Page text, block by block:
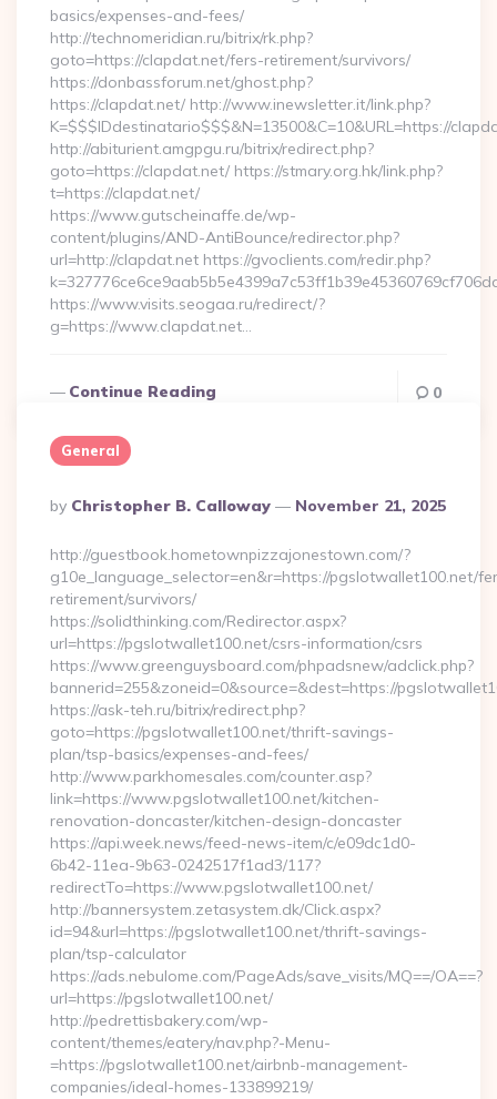
basics/expenses-and-fees/
http://technomeridian.ru/bitrix/rk.php?
goto=https://clapdat.net/fers-retirement/survivors/
https://donbassforum.net/ghost.php?
https://clapdat.net/ http://www.inewsletter.it/link.php?
K=$$$IDdestinatario$$$&N=13500&C=10&URL=https://
http://abiturient.amgpgu.ru/bitrix/redirect.php?
goto=https://clapdat.net/ https://stmary.org.hk/link.php?
t=https://clapdat.net/
https://www.gutscheinaffe.de/wp-
content/plugins/AND-AntiBounce/redirector.php?
url=http://clapdat.net https://gvoclients.com/redir.php?
https://www.visits.seogaa.ru/redirect/?
g=https://www.clapdat.net…
Continue Reading 0
General
Posted
By
By Christopher B. Calloway November 21, 2025
http://guestbook.hometownpizzajonestown.com/?
g10e_language_selector=en&r=https://pgslotwallet100.net/
retirement/survivors/
https://solidthinking.com/Redirector.aspx?
url=https://pgslotwallet100.net/csrs-information/csrs
https://www.greenguysboard.com/phpadsnew/adclick.php?
bannerid=255&zoneid=0&source=&dest=https://
https://ask-teh.ru/bitrix/redirect.php?
goto=https://pgslotwallet100.net/thrift-savings-
plan/tsp-basics/expenses-and-fees/
http://www.parkhomesales.com/counter.asp?
link=https://www.pgslotwallet100.net/kitchen-
renovation-doncaster/kitchen-design-doncaster
https://api.week.news/feed-news-item/c/e09dc1d0-
6b42-11ea-9b63-0242517f1ad3/117?
redirectTo=https://www.pgslotwallet100.net/
http://bannersystem.zetasystem.dk/Click.aspx?
id=94&url=https://pgslotwallet100.net/thrift-savings-
plan/tsp-calculator
https://ads.nebulome.com/PageAds/save_visits/MQ==/OA==?
url=https://pgslotwallet100.net/
http://pedrettisbakery.com/wp-
content/themes/eatery/nav.php?-Menu-
=https://pgslotwallet100.net/airbnb-management-
companies/ideal-homes-133899219/